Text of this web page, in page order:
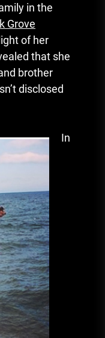
in the
Grove
of her
that she
brother
disclosed
In